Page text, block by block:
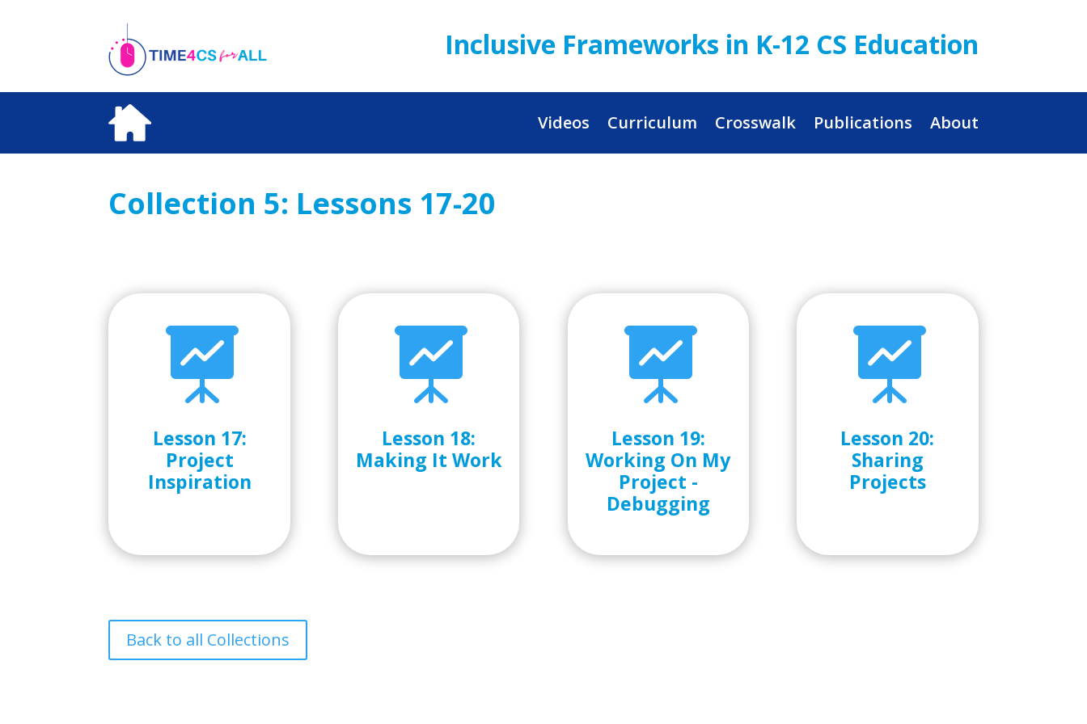
Inclusive Frameworks in K-12 CS Education
Videos Curriculum Crosswalk Publications About
Collection 5: Lessons 17-20

Lesson 17:
Project
Inspiration

Lesson 18:
Making It Work

Lesson 19:
Working On My
Project -
Debugging

Lesson 20:
Sharing
Projects
Back to all Collections